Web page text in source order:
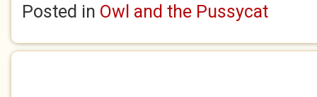
Posted in Owl and the Pussycat